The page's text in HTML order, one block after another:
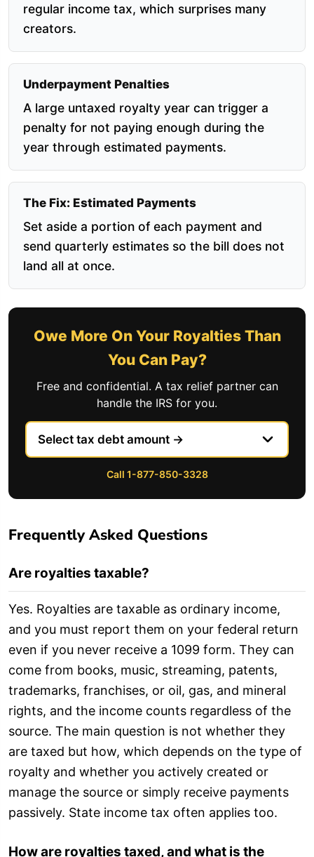
regular income tax, which surprises many
creators.
Underpayment Penalties
A large untaxed royalty year can trigger a
penalty for not paying enough during the
year through estimated payments.
The Fix: Estimated Payments
Set aside a portion of each payment and
send quarterly estimates so the bill does not
land all at once.
Owe More On Your Royalties Than
You Can Pay?
Free and confidential. A tax relief partner can
handle the IRS for you.
Call 1-877-850-3328
Frequently Asked Questions
Are royalties taxable?
Yes. Royalties are taxable as ordinary income,
and you must report them on your federal return
even if you never receive a 1099 form. They can
come from books, music, streaming, patents,
trademarks, franchises, or oil, gas, and mineral
rights, and the income counts regardless of the
source. The main question is not whether they
are taxed but how, which depends on the type of
royalty and whether you actively created or
manage the source or simply receive payments
passively. State income tax often applies too.
How are royalties taxed, and what is the